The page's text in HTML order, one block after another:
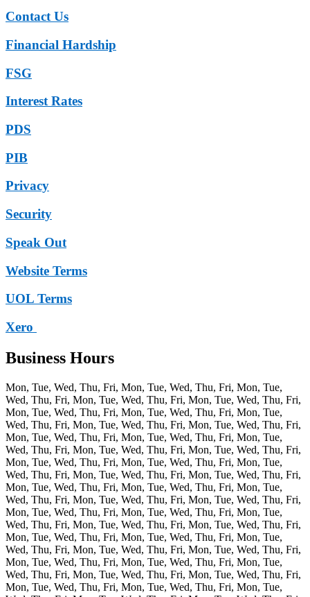
Contact Us
Financial Hardship
FSG
Interest Rates
PDS
PIB
Privacy
Security
Speak Out
Website Terms
UOL Terms
Xero
Business Hours
Mon, Tue, Wed, Thu, Fri, Mon, Tue, Wed, Thu, Fri, Mon, Tue,
Wed, Thu, Fri, Mon, Tue, Wed, Thu, Fri, Mon, Tue, Wed, Thu, Fri,
Mon, Tue, Wed, Thu, Fri, Mon, Tue, Wed, Thu, Fri, Mon, Tue,
Wed, Thu, Fri, Mon, Tue, Wed, Thu, Fri, Mon, Tue, Wed, Thu, Fri,
Mon, Tue, Wed, Thu, Fri, Mon, Tue, Wed, Thu, Fri, Mon, Tue,
Wed, Thu, Fri, Mon, Tue, Wed, Thu, Fri, Mon, Tue, Wed, Thu, Fri,
Mon, Tue, Wed, Thu, Fri, Mon, Tue, Wed, Thu, Fri, Mon, Tue,
Wed, Thu, Fri, Mon, Tue, Wed, Thu, Fri, Mon, Tue, Wed, Thu, Fri,
Mon, Tue, Wed, Thu, Fri, Mon, Tue, Wed, Thu, Fri, Mon, Tue,
Wed, Thu, Fri, Mon, Tue, Wed, Thu, Fri, Mon, Tue, Wed, Thu, Fri,
Mon, Tue, Wed, Thu, Fri, Mon, Tue, Wed, Thu, Fri, Mon, Tue,
Wed, Thu, Fri, Mon, Tue, Wed, Thu, Fri, Mon, Tue, Wed, Thu, Fri,
Mon, Tue, Wed, Thu, Fri, Mon, Tue, Wed, Thu, Fri, Mon, Tue,
Wed, Thu, Fri, Mon, Tue, Wed, Thu, Fri, Mon, Tue, Wed, Thu, Fri,
Mon, Tue, Wed, Thu, Fri, Mon, Tue, Wed, Thu, Fri, Mon, Tue,
Wed, Thu, Fri, Mon, Tue, Wed, Thu, Fri, Mon, Tue, Wed, Thu, Fri,
Mon, Tue, Wed, Thu, Fri, Mon, Tue, Wed, Thu, Fri, Mon, Tue,